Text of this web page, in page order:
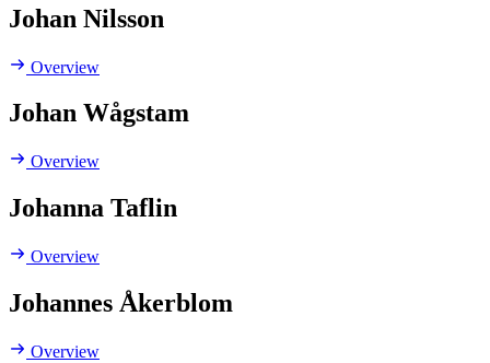
Johan Nilsson
Overview
Johan Wågstam
Overview
Johanna Taflin
Overview
Johannes Åkerblom
Overview